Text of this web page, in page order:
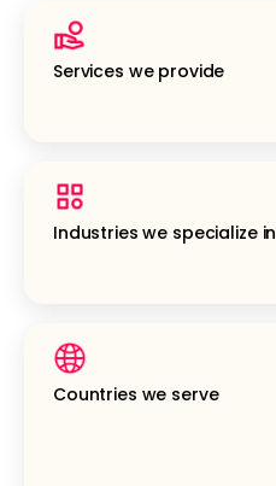
Services we provide
Industries we specialize in
Countries we serve